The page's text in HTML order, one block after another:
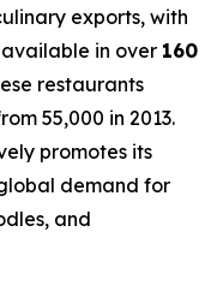
exports, with
in over 160
restaurants
55,000 in 2013.
promotes its
demand for
and